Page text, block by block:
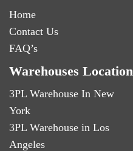
Home
Contact Us
FAQ’s
Warehouses Location
3PL Warehouse In New
York
3PL Warehouse in Los
Angeles